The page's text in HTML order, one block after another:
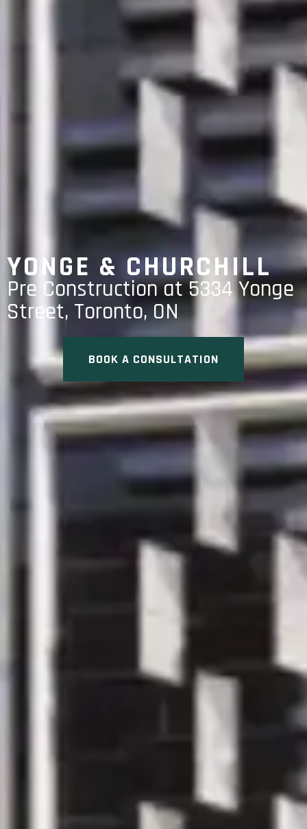
YONGE & CHURCHILL
Pre Construction at 5334 Yonge
Street, Toronto, ON
BOOK A CONSULTATION